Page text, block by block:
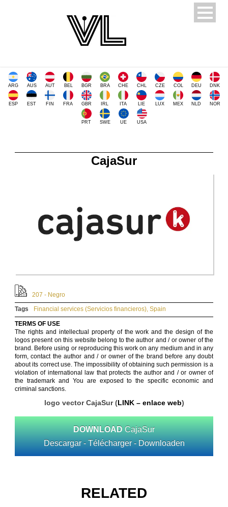
ARG AUS AUT BEL BGR BRA CHE CHL CZE COL DEU DNK
ESP EST FIN FRA GBR IRL ITA LIE LUX MEX NLD NOR
PRT SWE UE USA
CajaSur
207 - Negro
Tags
Financial services (Servicios financieros), Spain
TERMS OF USE
The rights and intellectual property of the work and the design of the
logos present on this website belong to the author and / or owner of the
brand. Before using or reproducing this work on any medium and in any
form, contact the author and / or owner of the brand before any doubt
about its correct use. The impossibility of obtaining such permission is a
violation of international law that protects the author and / or owner of
the trademark and You are exposed to the specific economic and
criminal sanctions.
logo vector CajaSur (LINK – enlace web)
DOWNLOAD CajaSur
Descargar - Télécharger - Downloaden
RELATED